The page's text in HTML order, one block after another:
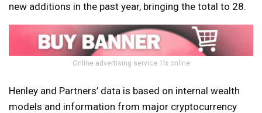
new additions in the past year, bringing the total to 28.
Online advertising service 1lx.online
Henley and Partners’ data is based on internal wealth
models and information from major cryptocurrency